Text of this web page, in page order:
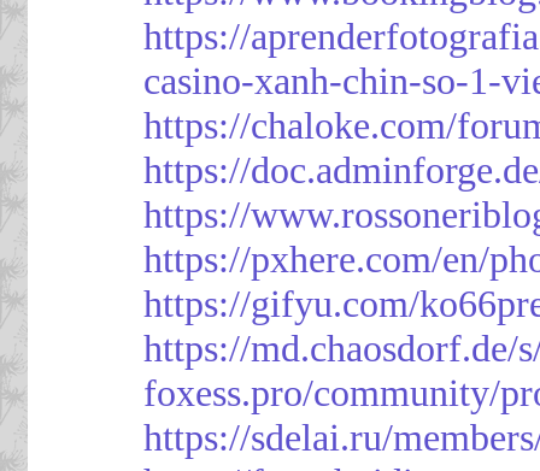
https://
casino-xanh-chin-so-1-
https://chaloke.com/
https://
https://
https://pxhere.com/en/
https://gifyu.com/
https://md.chaosdorf.de/
foxess.pro/community/
https://sdelai.ru/